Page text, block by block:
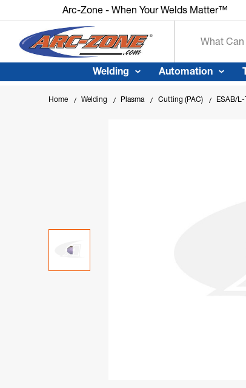
Arc-Zone - When Your Welds Matter™
Welding Automation
Home Welding Plasma Cutting (PAC) ESAB/